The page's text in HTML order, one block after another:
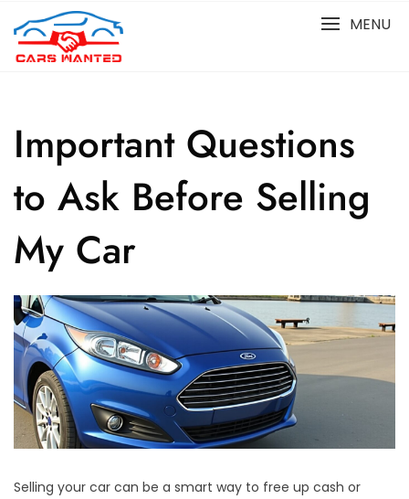
content
MENU
Important Questions
to Ask Before Selling
My Car
Selling your car can be a smart way to free up cash or